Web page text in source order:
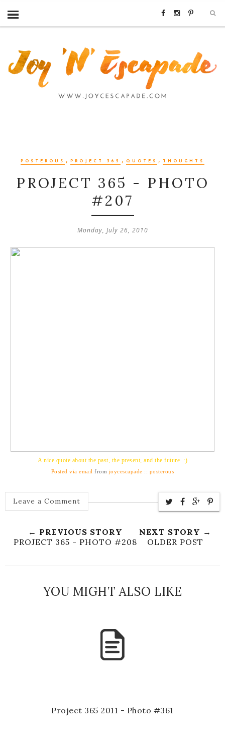
POSTEROUS , PROJECT 365 , QUOTES , THOUGHTS
PROJECT 365 - PHOTO
#207
Monday, July 26, 2010
A nice quote about the past, the present, and the future. :)
Posted via email from joycescapade :: posterous
Leave a Comment
← PREVIOUS STORY
PROJECT 365 - PHOTO #208
NEXT STORY →
OLDER POST
YOU MIGHT ALSO LIKE
Project 365 2011 - Photo #361